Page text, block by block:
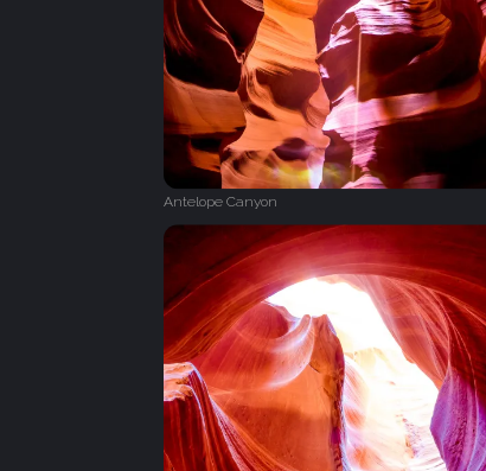
Antelope Canyon